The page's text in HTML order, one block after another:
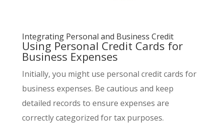
Integrating Personal and Business Credit
Using Personal Credit Cards for
Business Expenses
Initially, you might use personal credit cards for
business expenses. Be cautious and keep
detailed records to ensure expenses are
correctly categorized for tax purposes.